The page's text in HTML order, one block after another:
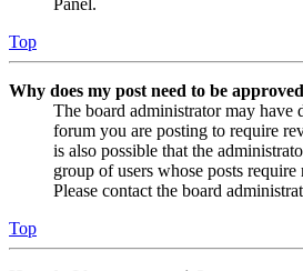
Top
Why does my post need to be
The board administrator may have
forum you are posting to require
is also possible that the
group of users whose posts
Please contact the board
Top